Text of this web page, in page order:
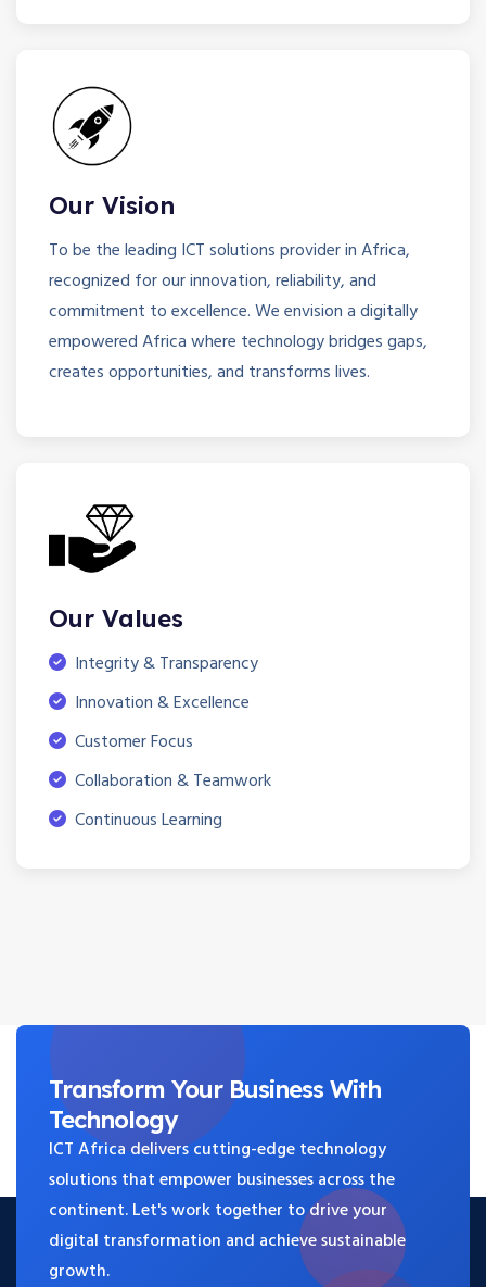
Our Vision
To be the leading ICT solutions provider in Africa,
recognized for our innovation, reliability, and
commitment to excellence. We envision a digitally
empowered Africa where technology bridges gaps,
creates opportunities, and transforms lives.
Our Values
Integrity & Transparency
Innovation & Excellence
Customer Focus
Collaboration & Teamwork
Continuous Learning
Transform Your Business With
Technology
ICT Africa delivers cutting-edge technology
solutions that empower businesses across the
continent. Let's work together to drive your
digital transformation and achieve sustainable
growth.